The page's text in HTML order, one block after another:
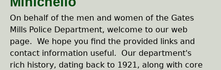
a
r
e
On behalf of the men and women of the Gates
Mills Police Department, welcome to our web
page. We hope you find the provided links and
contact information useful. Our department's
rich history, dating back to 1921, along with core